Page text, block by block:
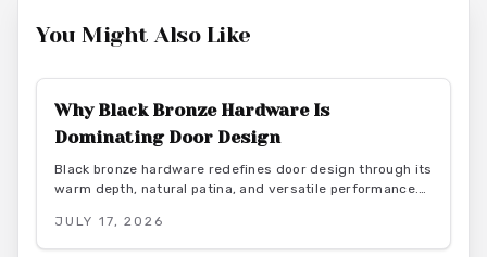
You Might Also Like
Why Black Bronze Hardware Is
Dominating Door Design
Black bronze hardware redefines door design through its
warm depth, natural patina, and versatile performance.
bridging rustic and contemporary aesthetics for lasting
interior appeal.
JULY 17, 2026